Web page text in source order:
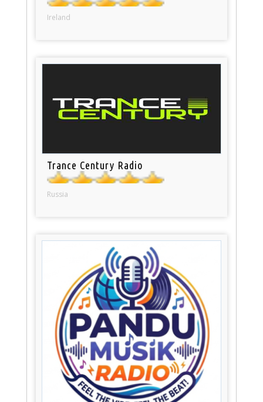
Ireland
Trance Century Radio
Russia